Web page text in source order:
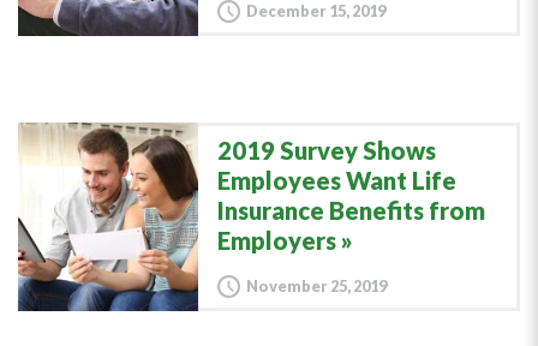
December 15, 2019
2019 Survey Shows
Employees Want Life
Insurance Benefits from
Employers
November 25, 2019